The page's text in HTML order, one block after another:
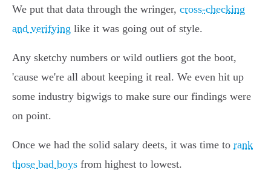
We put that data through the wringer, cross-checking
and verifying like it was going out of style.
Any sketchy numbers or wild outliers got the boot,
'cause we're all about keeping it real. We even hit up
some industry bigwigs to make sure our findings were
on point.
Once we had the solid salary deets, it was time to rank
those bad boys from highest to lowest.